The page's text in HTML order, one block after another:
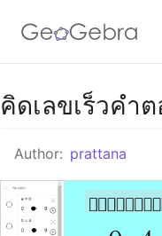
Google Classroom
GeoGebra
คิดเลขเร็วคำ
Author: prattana